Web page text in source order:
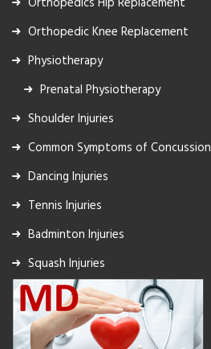
Orthopedic Knee Replacement
Physiotherapy
Prenatal Physiotherapy
Shoulder Injuries
Common Symptoms of Concussion
Dancing Injuries
Tennis Injuries
Badminton Injuries
Squash Injuries